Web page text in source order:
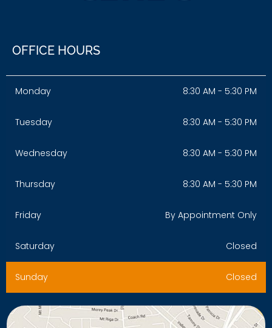
OFFICE HOURS
Monday 8:30 AM - 5:30 PM
Tuesday 8:30 AM - 5:30 PM
Wednesday 8:30 AM - 5:30 PM
Thursday 8:30 AM - 5:30 PM
Friday By Appointment Only
Saturday Closed
Sunday Closed